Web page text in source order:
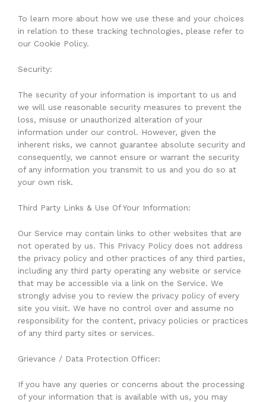
To learn more about how we use these and your choices
in relation to these tracking technologies, please refer to
our Cookie Policy.
Security:
The security of your information is important to us and
we will use reasonable security measures to prevent the
loss, misuse or unauthorized alteration of your
information under our control. However, given the
inherent risks, we cannot guarantee absolute security and
consequently, we cannot ensure or warrant the security
of any information you transmit to us and you do so at
your own risk.
Third Party Links & Use Of Your Information:
Our Service may contain links to other websites that are
not operated by us. This Privacy Policy does not address
the privacy policy and other practices of any third parties,
including any third party operating any website or service
that may be accessible via a link on the Service. We
strongly advise you to review the privacy policy of every
site you visit. We have no control over and assume no
responsibility for the content, privacy policies or practices
of any third party sites or services.
Grievance / Data Protection Officer:
If you have any queries or concerns about the processing
of your information that is available with us, you may